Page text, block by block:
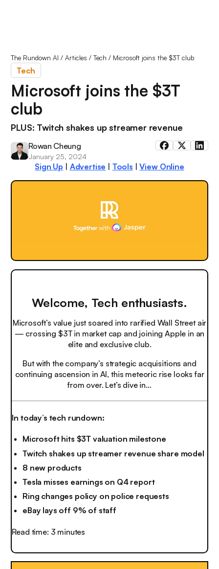
The Rundown AI /Articles /Tech / Microsoft joins the $3T club
Tech
Microsoft joins the $3T
club
PLUS: Twitch shakes up streamer revenue
Rowan Cheung
January 25, 2024
Sign Up | Advertise | Tools |View Online
Welcome, Tech enthusiasts.
Microsoft’s value just soared into rarified Wall Street air
— crossing $3T in market cap and joining Apple in an
elite and exclusive club.
But with the company’s strategic acquisitions and
continuing ascension in AI, this meteoric rise looks far
from over. Let’s dive in…
In today’s tech rundown:
Microsoft hits $3T valuation milestone
Twitch shakes up streamer revenue share model
8 new products
Tesla misses earnings on Q4 report
Ring changes policy on police requests
eBay lays off 9% of staff
Read time: 3 minutes